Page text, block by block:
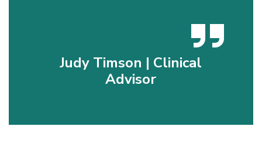
Judy Timson | Clinical
Advisor